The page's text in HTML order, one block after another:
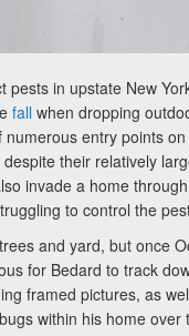
in upstate New
fall when dropping
entry points
their relatively
invade a home
to control the
and yard, but once
for Bedard to track
framed pictures, as
within his home